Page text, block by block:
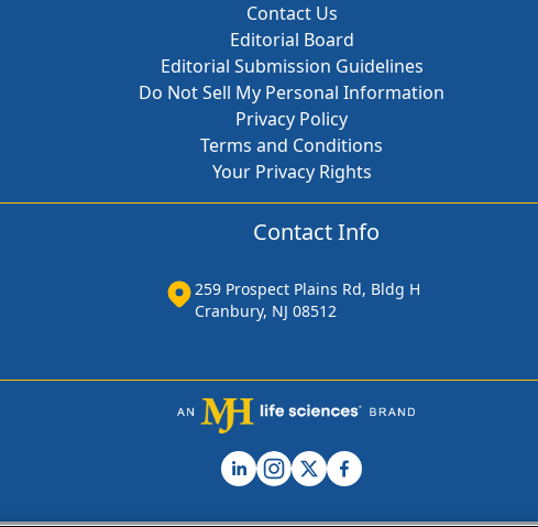
Contact Us
Editorial Board
Editorial Submission Guidelines
Do Not Sell My Personal Information
Privacy Policy
Terms and Conditions
Your Privacy Rights
Contact Info
259 Prospect Plains Rd, Bldg H
Cranbury, NJ 08512